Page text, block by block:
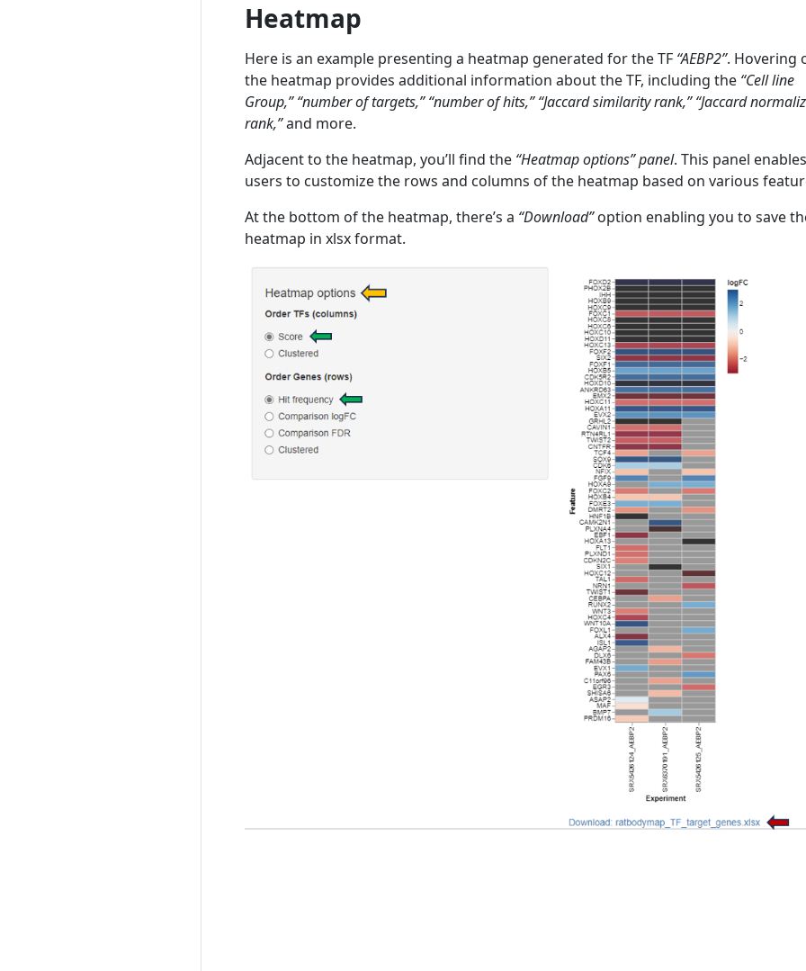
Heatmap
Here is an example presenting a heatmap generated for the TF “AEBP2”. Hovering
the heatmap provides additional information about the TF, including the “Cell line
Group,” “number of targets,” “number of hits,” “Jaccard similarity rank,” “Jaccard
rank,”and more.
Adjacent to the heatmap, you’ll find the “Heatmap options” panel. This panel enables
users to customize the rows and columns of the heatmap based on various
At the bottom of the heatmap, there’s a “Download”option enabling you to save
heatmap in xlsx format.